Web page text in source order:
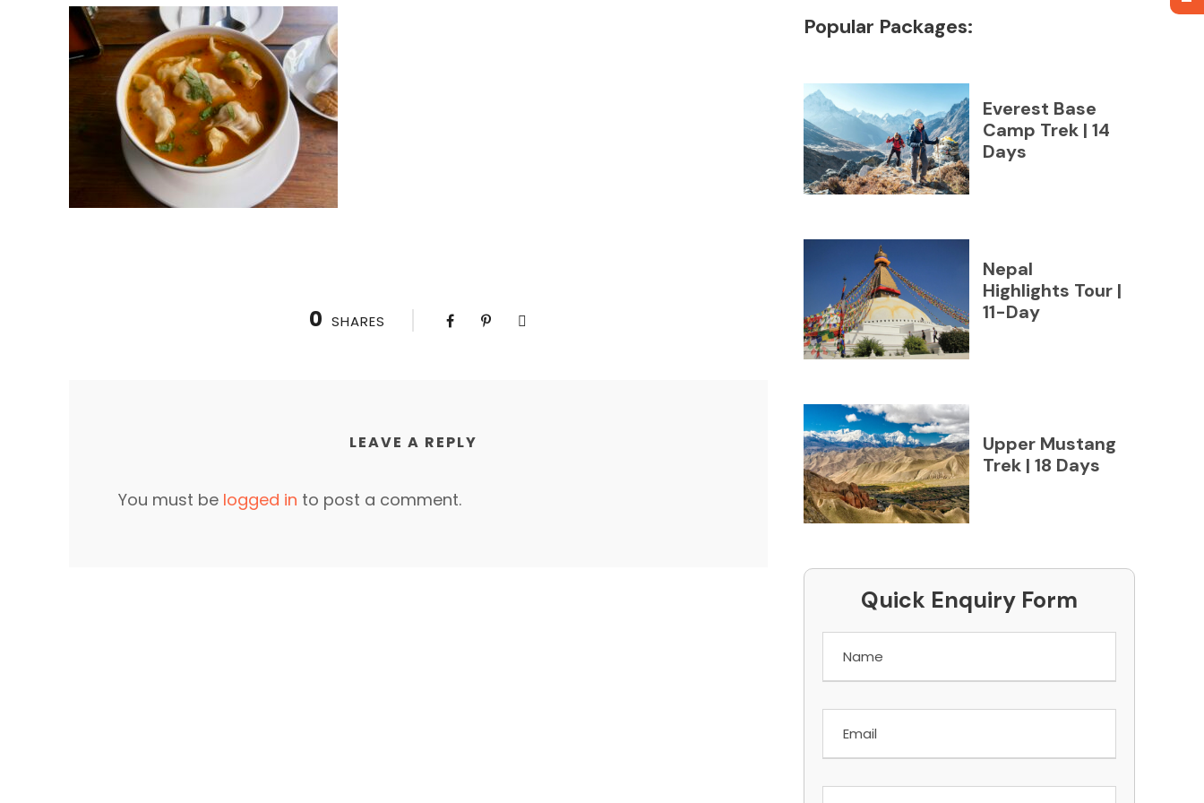
0 SHARES
LEAVE A REPLY
You must be logged in to post a comment.
Popular Packages:
Everest Base
Camp Trek | 14
Days
Nepal
Highlights Tour |
11-Day
Upper Mustang
Trek | 18 Days
Quick Enquiry Form